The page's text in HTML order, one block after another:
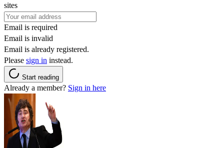
sites
Email is required
Email is invalid
Email is already registered.
Please sign in instead.
Start reading
Already a member? Sign in here